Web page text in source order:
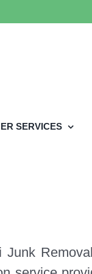
SERVICES
Junk